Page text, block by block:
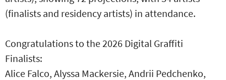
(finalists and residency artists) in attendance.
Congratulations to the 2026 Digital Graffiti
Finalists:
Alice Falco, Alyssa Mackersie, Andrii Pedchenko,